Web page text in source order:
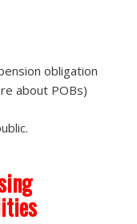
obligation
about POBs)